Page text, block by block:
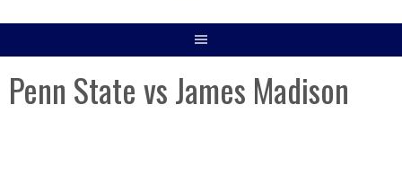
Penn State vs James Madison